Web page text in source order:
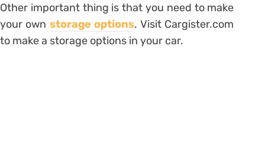
Other important thing is that you need to make
your own storage options. Visit Cargister.com
to make a storage options in your car.